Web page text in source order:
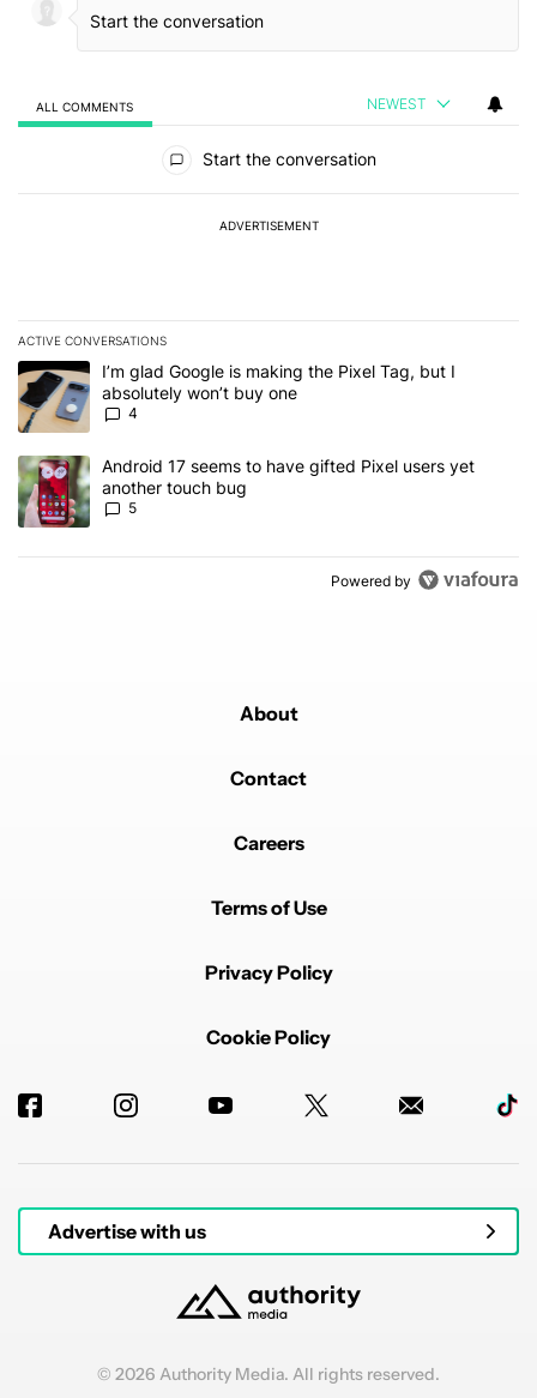
ALL COMMENTS NEWEST
Start the conversation
ADVERTISEMENT
ACTIVE CONVERSATIONS
The following is a list of the most commented articles in the last 7
A trending article titled "I’m glad Google is making the Pixel Tag,
I’m glad Google is making the Pixel Tag, but I
absolutely won’t buy one
4
A trending article titled "Android 17 seems to have gifted Pixel
Android 17 seems to have gifted Pixel users yet
another touch bug
5
Powered by
About
Contact
Careers
Terms of Use
Privacy Policy
Cookie Policy
Advertise with us
© 2026 Authority Media. All rights reserved.